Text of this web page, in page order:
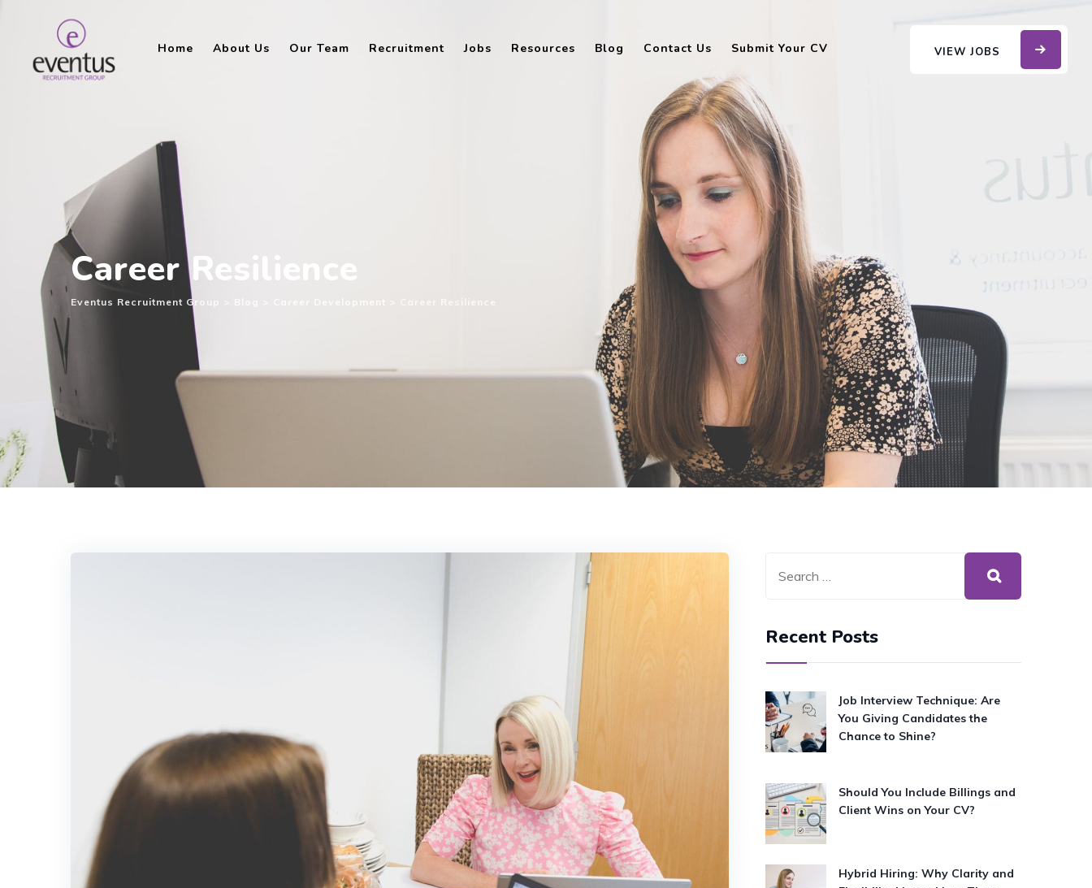
Home About Us Our Team Recruitment Jobs Resources Blog Contact Us Submit Your CV VIEW JOBS
Career Resilience
Eventus Recruitment Group Career Development > Career Resilience
Recent Posts
Job Interview Technique: Are
You Giving Candidates the
Chance to Shine?
Should You Include Billings and
Client Wins on Your CV?
Hybrid Hiring: Why Clarity and